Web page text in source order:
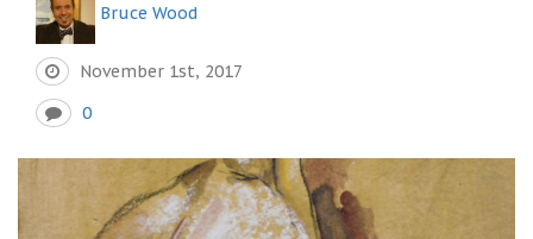
Bruce Wood
November 1st, 2017
0